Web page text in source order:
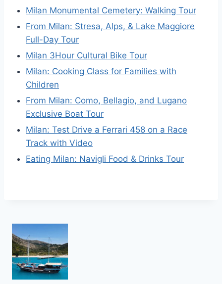
Milan Monumental Cemetery: Walking Tour
From Milan: Stresa, Alps, & Lake Maggiore
Full-Day Tour
Milan 3Hour Cultural Bike Tour
Milan: Cooking Class for Families with
Children
From Milan: Como, Bellagio, and Lugano
Exclusive Boat Tour
Milan: Test Drive a Ferrari 458 on a Race
Track with Video
Eating Milan: Navigli Food & Drinks Tour